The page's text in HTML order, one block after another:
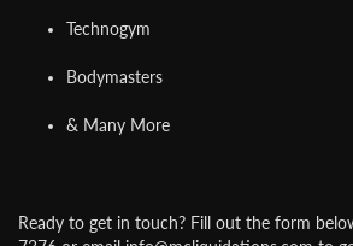
Technogym
Bodymasters
& Many More
Ready to get in touch? Fill out the form